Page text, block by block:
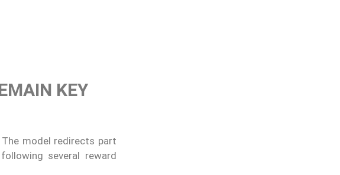
KEY
The model redirects part
following several reward